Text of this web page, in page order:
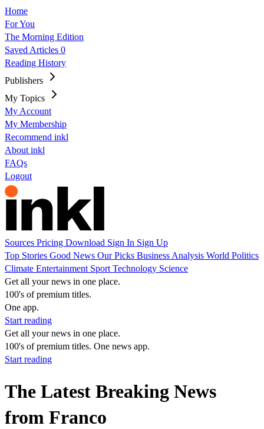
Home
For You
The Morning Edition
Saved Articles 0
Reading History
Publishers
My Topics
My Account
My Membership
Recommend inkl
About inkl
FAQs
Logout
Sources Pricing Download Sign In Sign Up
Top Stories Good News Our Picks Business Analysis World Politics
Climate Entertainment Sport Technology Science
Get all your news in one place.
100's of premium titles.
One app.
Start reading
Get all your news in one place.
100's of premium titles. One news app.
Start reading
The Latest Breaking News
from Franco